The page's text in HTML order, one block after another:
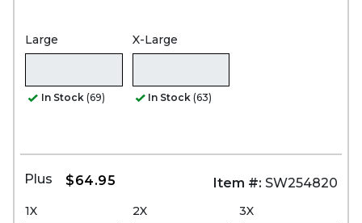
Large
In Stock (69)
X-Large
In Stock (63)
Plus $64.95 Item #: SW254820
1X 2X 3X